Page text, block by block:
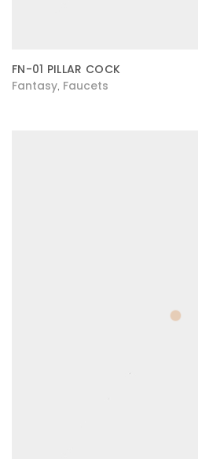
FN-01 PILLAR COCK
Fantasy Faucets